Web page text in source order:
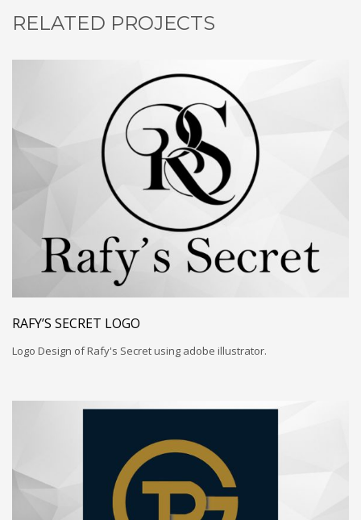
RELATED PROJECTS
RAFY’S SECRET LOGO
Logo Design of Rafy's Secret using adobe illustrator.